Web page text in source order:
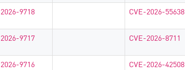
9718 CVE-2026-55638
9717 CVE-2026-8711
9716 CVE-2026-42508